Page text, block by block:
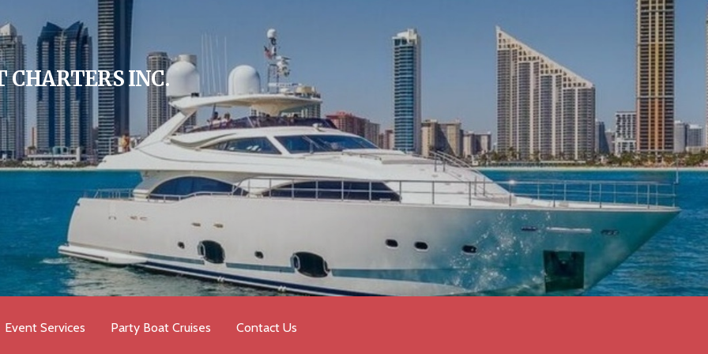
CHARTERS INC.
Event Services Party Boat Cruises Contact Us